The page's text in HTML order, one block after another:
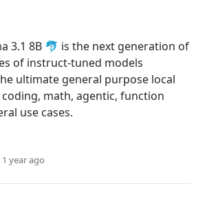
3.1 8B 🐬 is the next generation of
of instruct-tuned models
ultimate general purpose local
math, agentic, function
use cases.
1 year ago